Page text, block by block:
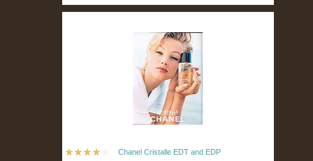
Chanel Cristalle EDT and EDP